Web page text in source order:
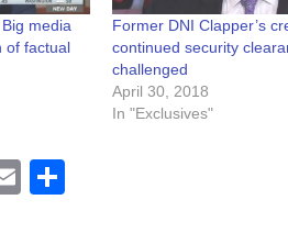
media
of factual
Former DNI Clapper’s
continued security
challenged
April 30, 2018
In "Exclusives"
Email